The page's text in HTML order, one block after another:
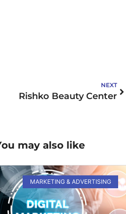
NEXT
Rishko Beauty Center
may also like
MARKETING & ADVERTISING